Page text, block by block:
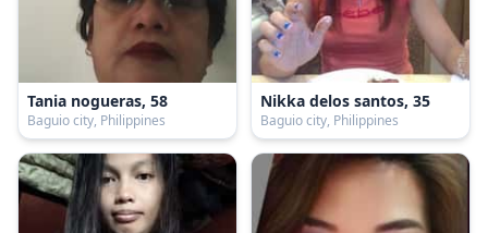
Tania nogueras, 58
Baguio city, Philippines
Nikka delos santos, 35
Baguio city, Philippines